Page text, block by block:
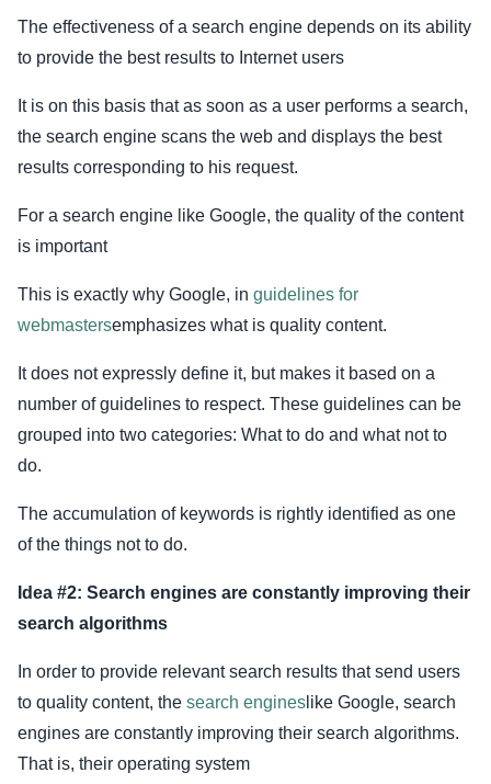
The effectiveness of a search engine depends on its ability
to provide the best results to Internet users
It is on this basis that as soon as a user performs a search,
the search engine scans the web and displays the best
results corresponding to his request.
For a search engine like Google, the quality of the content
is important
This is exactly why Google, in guidelines for
webmastersemphasizes what is quality content.
It does not expressly define it, but makes it based on a
number of guidelines to respect. These guidelines can be
grouped into two categories: What to do and what not to
do.
The accumulation of keywords is rightly identified as one
of the things not to do.
Idea #2: Search engines are constantly improving their
search algorithms
In order to provide relevant search results that send users
to quality content, the search engines like Google, search
engines are constantly improving their search algorithms.
That is, their operating system